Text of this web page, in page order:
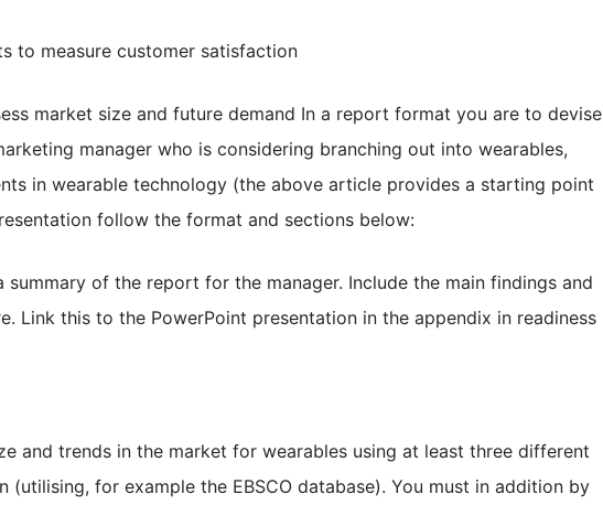
to measure customer satisfaction
market size and future demand In a report format you are to devise
manager who is considering branching out into wearables,
in wearable technology (the above article provides a starting point
follow the format and sections below:
summary of the report for the manager. Include the main findings and
Link this to the PowerPoint presentation in the appendix in readiness
and trends in the market for wearables using at least three different
for example the EBSCO database). You must in addition by